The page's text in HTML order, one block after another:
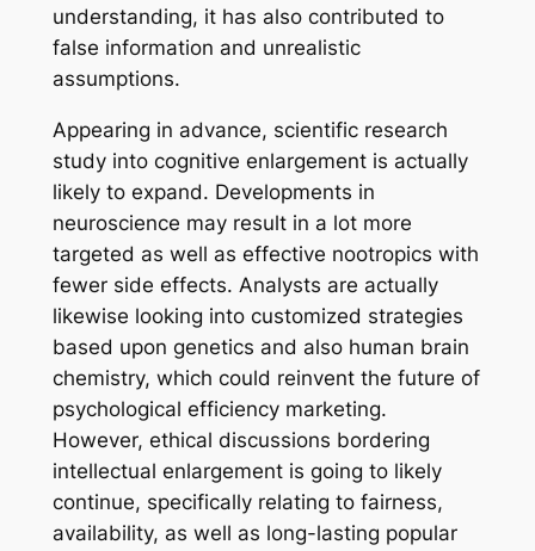
understanding, it has also contributed to
false information and unrealistic
assumptions.
Appearing in advance, scientific research
study into cognitive enlargement is actually
likely to expand. Developments in
neuroscience may result in a lot more
targeted as well as effective nootropics with
fewer side effects. Analysts are actually
likewise looking into customized strategies
based upon genetics and also human brain
chemistry, which could reinvent the future of
psychological efficiency marketing.
However, ethical discussions bordering
intellectual enlargement is going to likely
continue, specifically relating to fairness,
availability, as well as long-lasting popular